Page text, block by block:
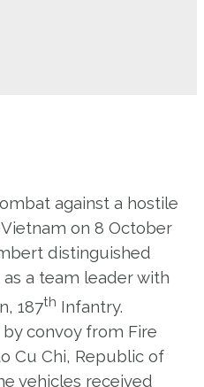
against a hostile
on 8 October
distinguished
a team leader with
187th Infantry.
convoy from Fire
Cu Chi, Republic of
vehicles received